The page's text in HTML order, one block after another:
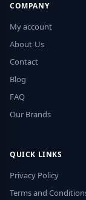
COMPANY
My account
About-Us
Contact
Blog
FAQ
Our Brands
QUICK LINKS
Privacy Policy
Terms and